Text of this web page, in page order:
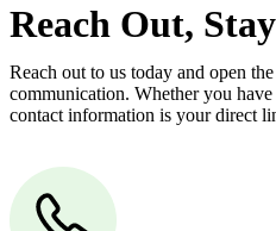
Reach Out,
Reach out to us today and open
communication. Whether you
contact information is your direct